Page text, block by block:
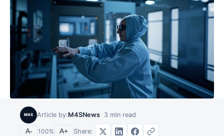
M4S Article by:M4SNews 3 min read
A- 100% A+ Share: